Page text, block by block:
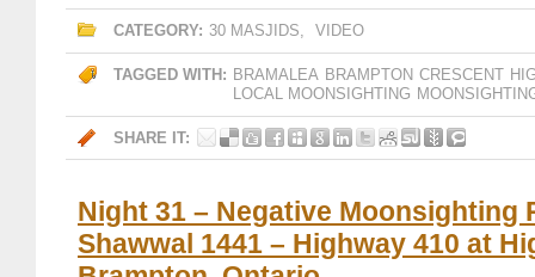
CATEGORY: 30 MASJIDS, VIDEO
TAGGED WITH: BRAMALEA BRAMPTON CRESCENT
LOCAL MOONSIGHTING
SHARE IT:
Night 31 – Negative Moonsighting
Shawwal 1441 – Highway 410 at